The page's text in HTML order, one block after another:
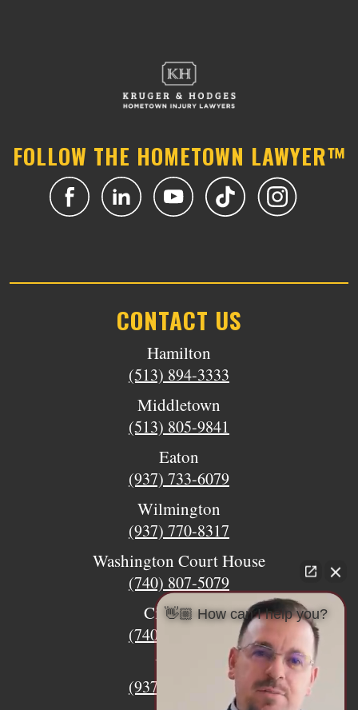
FOLLOW THE HOMETOWN LAWYER™
CONTACT US
Hamilton
(513) 894-3333
Middletown
(513) 805-9841
Eaton
(937) 733-6079
Wilmington
(937) 770-8317
Washington Court House
(740) 807-5079
Circleville
(740) 873-7139
Urbana
(937) 915-5391
👋🏼 How can I help you?